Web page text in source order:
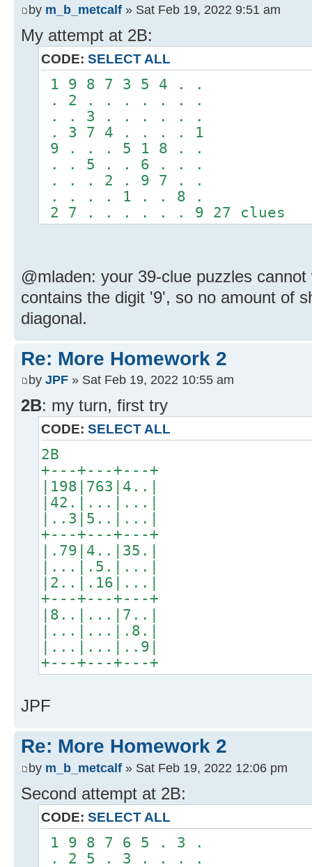
by m_b_metcalf » Sat Feb 19, 2022 9:51 am
My attempt at 2B:
CODE: SELECT ALL
1 9 8 7 3 5 4 . .
. 2 . . . . . . .
. . 3 . . . . . .
. 3 7 4 . . . . 1
9 . . . 5 1 8 . .
. . 5 . . 6 . . .
. . . 2 . 9 7 . .
. . . . 1 . . 8 .
2 7 . . . . . . 9 27 clues
@mladen: your 39-clue puzzles
contains the digit '9', so no amount of
diagonal.
Re: More Homework 2
by JPF » Sat Feb 19, 2022 10:55 am
2B: my turn, first try
CODE: SELECT ALL
2B
+---+---+---+
|198|763|4..|
|42.|...|...|
|..3|5..|...|
+---+---+---+
|.79|4..|35.|
|...|.5.|...|
|2..|.16|...|
+---+---+---+
|8..|...|7..|
|...|...|.8.|
|...|...|..9|
+---+---+---+
JPF
Re: More Homework 2
by m_b_metcalf » Sat Feb 19, 2022 12:06 pm
Second attempt at 2B:
CODE: SELECT ALL
1 9 8 7 6 5 . 3 .
. 2 5 . 3 . . . .